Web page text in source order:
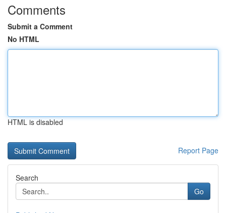
Comments
Submit a Comment
No HTML
HTML is disabled
Report Page
Search
Go